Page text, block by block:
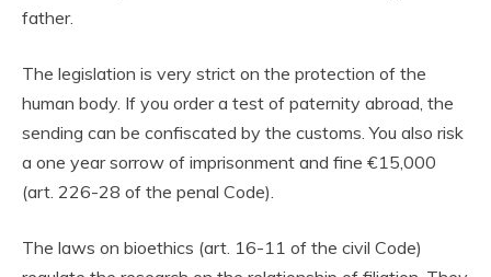
father.
The legislation is very strict on the protection of the
human body. If you order a test of paternity abroad, the
sending can be confiscated by the customs. You also risk
a one year sorrow of imprisonment and fine €15,000
(art. 226-28 of the penal Code).
The laws on bioethics (art. 16-11 of the civil Code)